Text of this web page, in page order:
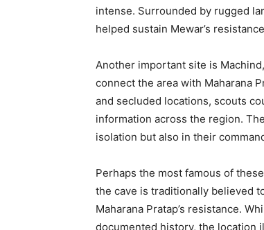
intense. Surrounded by rugged
helped sustain Mewar’s
Another important site is
connect the area with Maharana
and secluded locations, scouts
information across the region.
isolation but also in their
Perhaps the most famous of
the cave is traditionally believed
Maharana Pratap’s resistance.
documented history, the location